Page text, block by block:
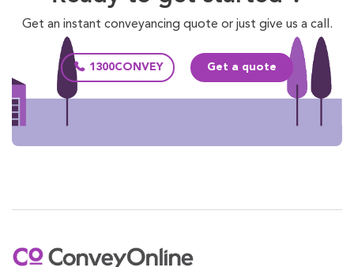
Get an instant conveyancing quote or just give us a call.
1300CONVEY Get a quote